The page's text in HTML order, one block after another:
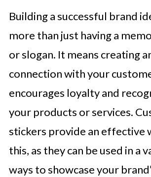
Building a successful brand
more than just having a
or slogan. It means creating
connection with your
encourages loyalty and
your products or services.
stickers provide an effective
this, as they can be used in a
ways to showcase your